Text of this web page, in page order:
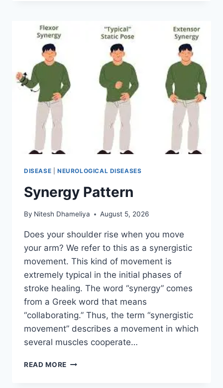
DISEASE NEUROLOGICAL DISEASES
Synergy Pattern
By Nitesh Dhameliya August 5, 2026
Does your shoulder rise when you move
your arm? We refer to this as a synergistic
movement. This kind of movement is
extremely typical in the initial phases of
stroke healing. The word “synergy” comes
from a Greek word that means
“collaborating.” Thus, the term “synergistic
movement” describes a movement in which
several muscles cooperate…
READ MORE SYNERGY